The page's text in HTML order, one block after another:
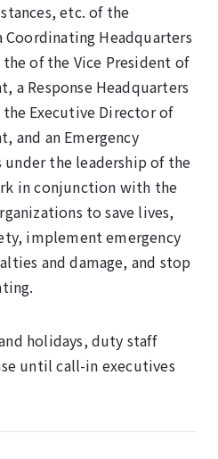
etc. of the
Headquarters
of the Vice President of
a Response Headquarters
Executive Director of
and an Emergency
under the leadership of the
in conjunction with the
to save lives,
implement emergency
and damage, and stop
holidays, duty staff
until call-in executives